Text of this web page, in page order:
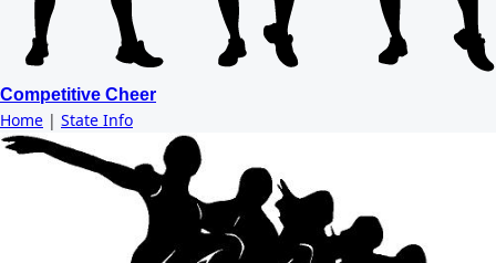
Competitive Cheer
Home | State Info